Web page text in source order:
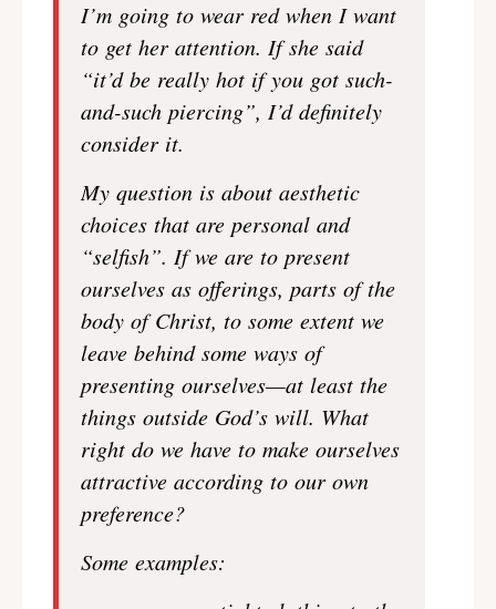
I’m going to wear red when I want
to get her attention. If she said
“it’d be really hot if you got such-
and-such piercing”, I’d definitely
consider it.
My question is about aesthetic
choices that are personal and
“selfish”. If we are to present
ourselves as offerings, parts of the
body of Christ, to some extent we
leave behind some ways of
presenting ourselves—at least the
things outside God’s will. What
right do we have to make ourselves
attractive according to our own
preference?
Some examples: